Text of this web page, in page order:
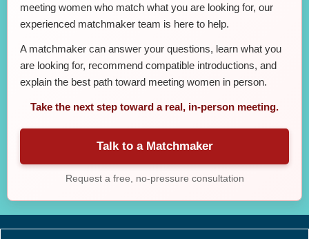
meeting women who match what you are looking for, our
experienced matchmaker team is here to help.
A matchmaker can answer your questions, learn what you
are looking for, recommend compatible introductions, and
explain the best path toward meeting women in person.
Take the next step toward a real, in-person meeting.
Talk to a Matchmaker
Request a free, no-pressure consultation